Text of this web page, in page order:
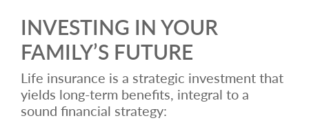
INVESTING IN YOUR
FAMILY’S FUTURE
Life insurance is a strategic investment that
yields long-term benefits, integral to a
sound financial strategy: